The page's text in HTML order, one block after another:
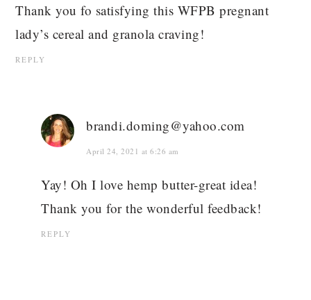
Thank you fo satisfying this WFPB pregnant
lady’s cereal and granola craving!
REPLY
brandi.doming@yahoo.com
April 24, 2021 at 6:26 am
Yay! Oh I love hemp butter-great idea!
Thank you for the wonderful feedback!
REPLY